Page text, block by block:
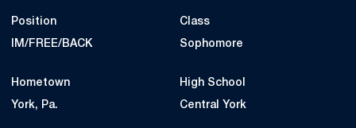
Position
IM/FREE/BACK
Class
Sophomore
Hometown
York, Pa.
High School
Central York